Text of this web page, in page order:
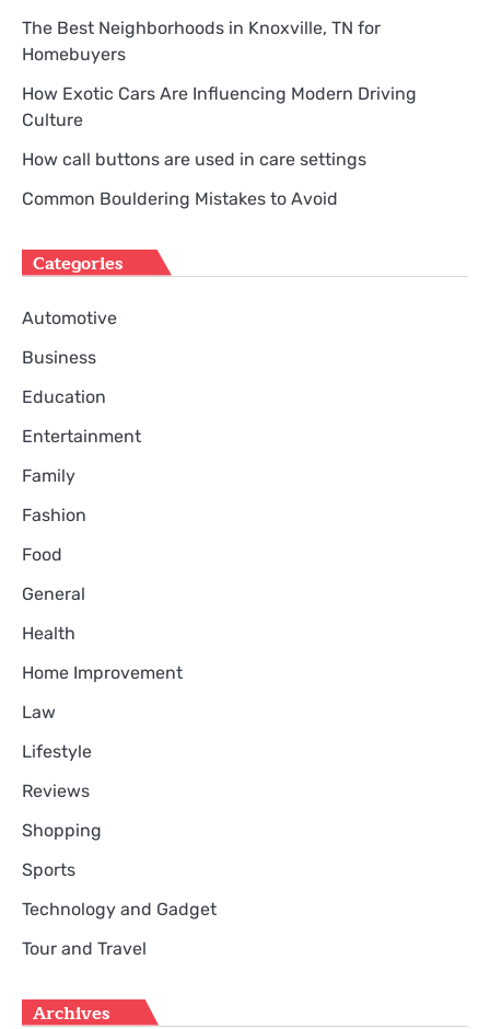
The Best Neighborhoods in Knoxville, TN for
Homebuyers
How Exotic Cars Are Influencing Modern Driving
Culture
How call buttons are used in care settings
Common Bouldering Mistakes to Avoid
Categories
Automotive
Business
Education
Entertainment
Family
Fashion
Food
General
Health
Home Improvement
Law
Lifestyle
Reviews
Shopping
Sports
Technology and Gadget
Tour and Travel
Archives